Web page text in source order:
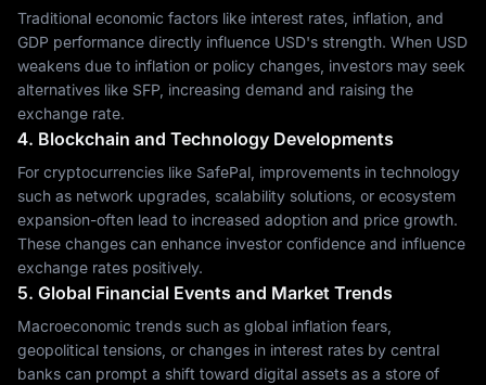
Traditional economic factors like interest rates, inflation, and
GDP performance directly influence USD's strength. When USD
weakens due to inflation or policy changes, investors may seek
alternatives like SFP, increasing demand and raising the
exchange rate.
4. Blockchain and Technology Developments
For cryptocurrencies like SafePal, improvements in technology
such as network upgrades, scalability solutions, or ecosystem
expansion-often lead to increased adoption and price growth.
These changes can enhance investor confidence and influence
exchange rates positively.
5. Global Financial Events and Market Trends
Macroeconomic trends such as global inflation fears,
geopolitical tensions, or changes in interest rates by central
banks can prompt a shift toward digital assets as a store of